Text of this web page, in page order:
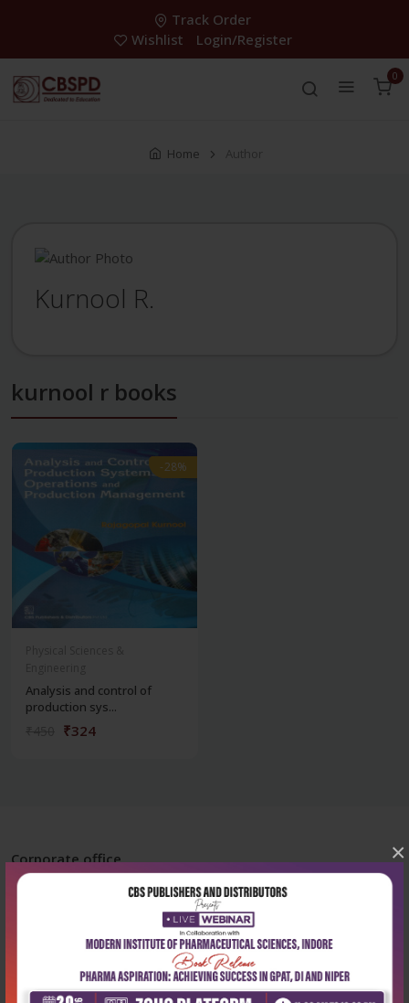
×
Track Order
Wishlist
Login/Register
0
Home Author
Kurnool R.
kurnool r books
-28%
-28%
Analysis and control of
production sys...
₹324
Corporate office
204, Patparganj Industrial Area, New Delhi-110092
+91-9822230111
Monday-Saturday:10:00 AM - 6:00 PM